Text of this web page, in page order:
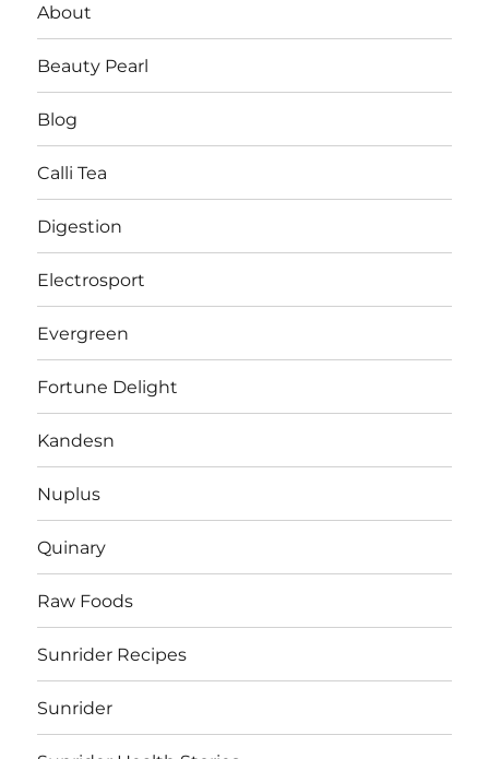
About
Beauty Pearl
Blog
Calli Tea
Digestion
Electrosport
Evergreen
Fortune Delight
Kandesn
Nuplus
Quinary
Raw Foods
Sunrider Recipes
Sunrider